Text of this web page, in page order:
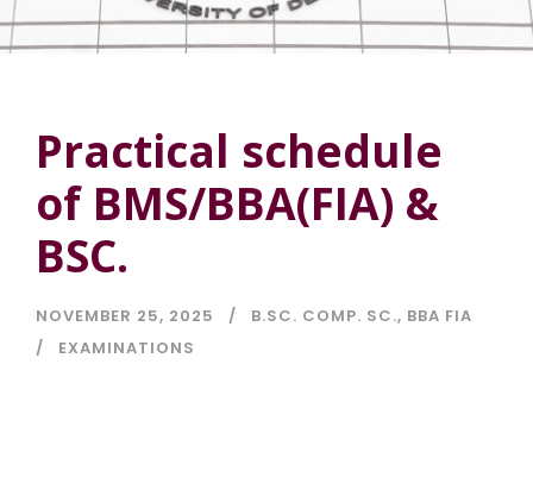
Practical schedule
of BMS/BBA(FIA) &
BSC.
NOVEMBER 25, 2025 B.SC. COMP. SC., BBA FIA
EXAMINATIONS